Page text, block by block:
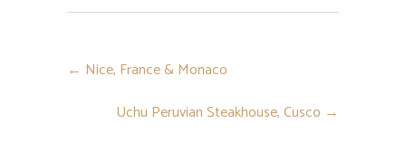
← Nice, France & Monaco
Uchu Peruvian Steakhouse, Cusco →